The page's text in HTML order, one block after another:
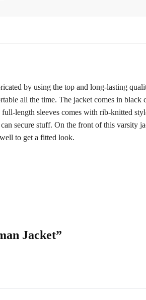
by using the top and long-lasting
all the time. The jacket comes in
length sleeves comes with rib-knitted
secure stuff. On the front of this varsity
to get a fitted look.
Jacket”